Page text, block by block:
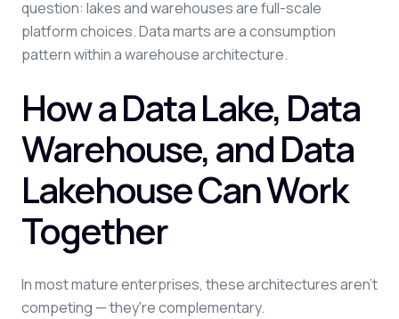
question: lakes and warehouses are full-scale
platform choices. Data marts are a consumption
pattern within a warehouse architecture.
How a Data Lake, Data
Warehouse, and Data
Lakehouse Can Work
Together
In most mature enterprises, these architectures aren't
competing — they're complementary.